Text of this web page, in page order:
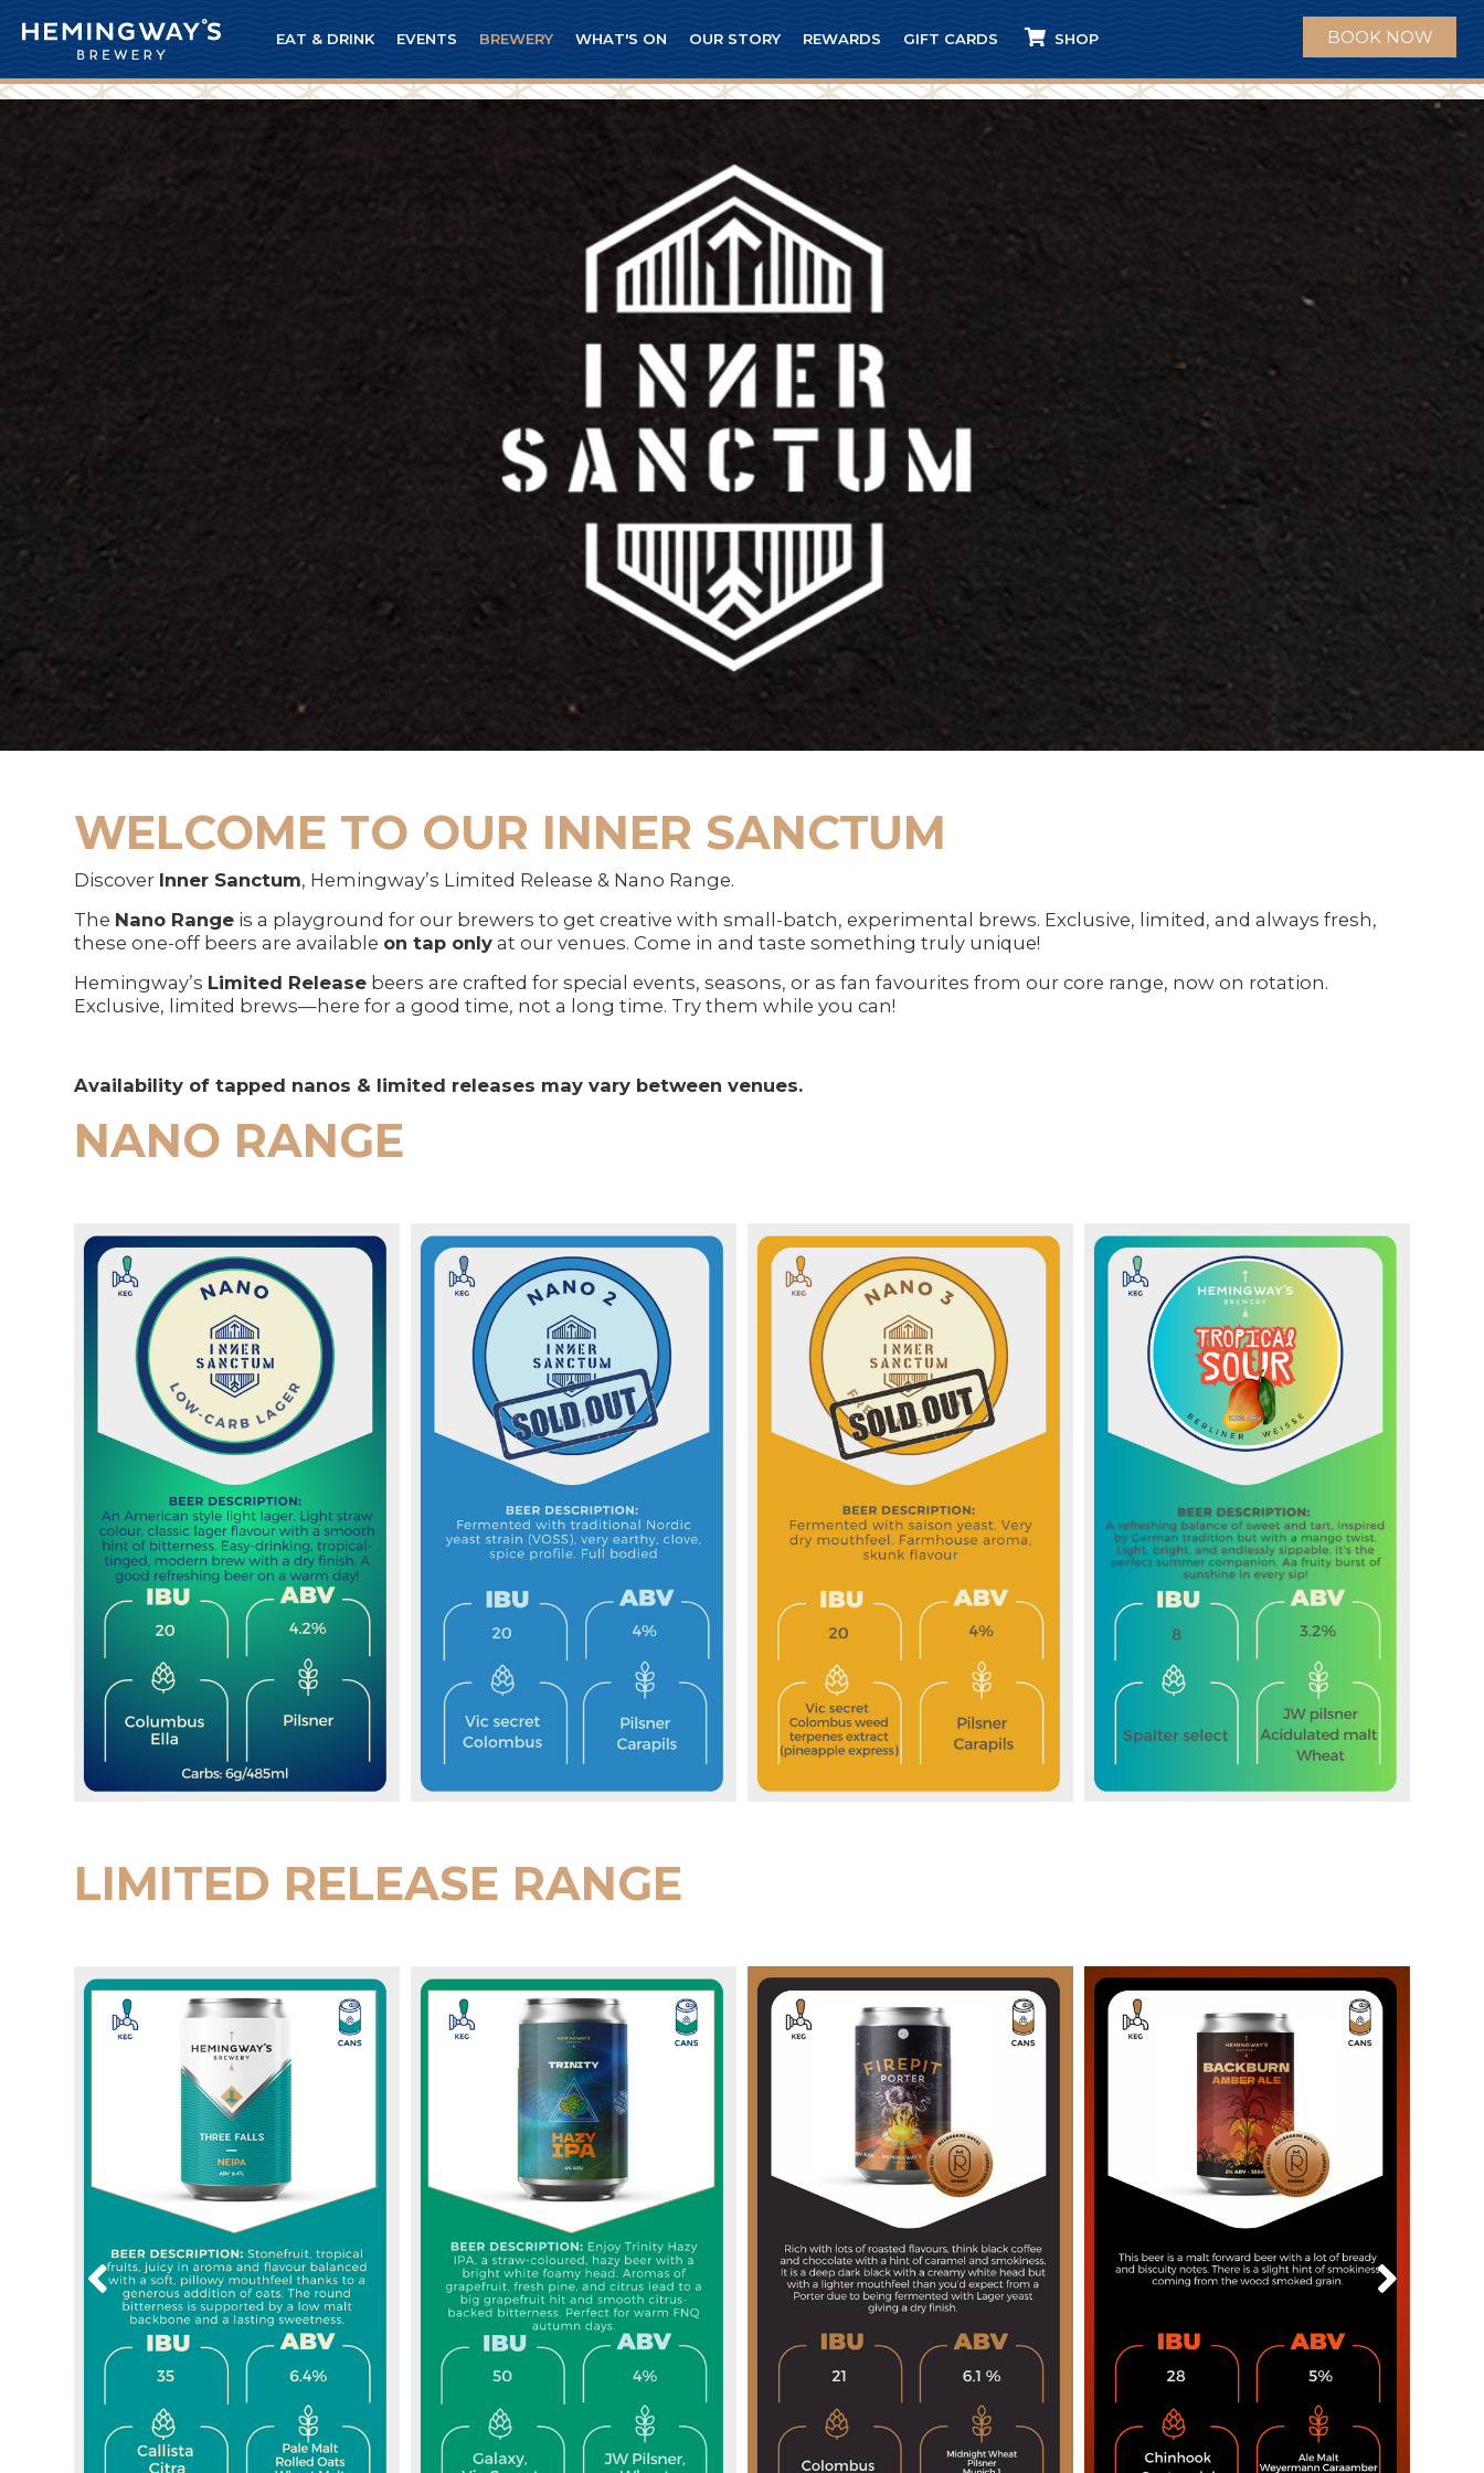
EAT & DRINK EVENTS BREWERY WHAT'S ON OUR STORY REWARDS GIFT CARDS SHOP BOOK NOW
WELCOME TO OUR INNER SANCTUM
Discover Inner Sanctum, Hemingway’s Limited Release & Nano Range.
The Nano Range is a playground for our brewers to get creative with small-batch, experimental brews. Exclusive, limited, and always fresh,
these one-off beers are available on tap only at our venues. Come in and taste something truly unique!
Hemingway’s Limited Release beers are crafted for special events, seasons, or as fan favourites from our core range, now on rotation.
Exclusive, limited brews—here for a good time, not a long time. Try them while you can!
Availability of tapped nanos & limited releases may vary between venues.
NANO RANGE
LIMITED RELEASE RANGE